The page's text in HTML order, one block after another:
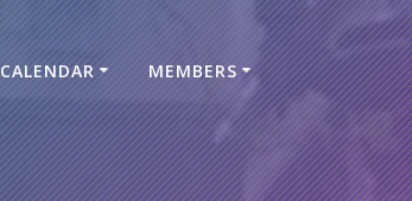
CALENDAR MEMBERS